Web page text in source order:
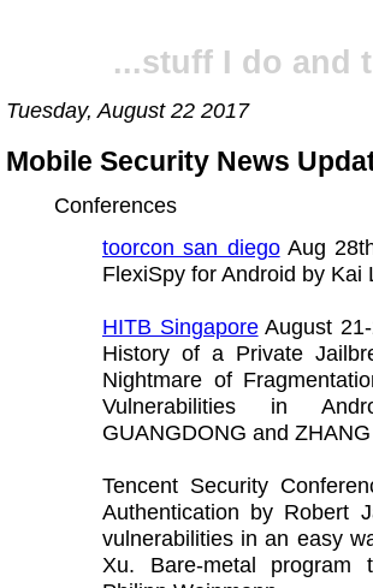
...stuff I do and
Tuesday, August 22 2017
Mobile Security News
Conferences
toorcon san diegoAug
FlexiSpy for Android by Kai
HITB SingaporeAugust
History of a Private
Nightmare of
Vulnerabilities in
GUANGDONG and
Tencent Security
Authentication by Robert
vulnerabilities in an easy
Xu. Bare-metal